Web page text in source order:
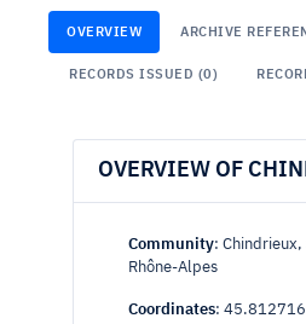
OVERVIEW ARCHIVE
RECORDS ISSUED (0)
OVERVIEW OF
Community: Chindrieux,
Rhône-Alpes
Coordinates: